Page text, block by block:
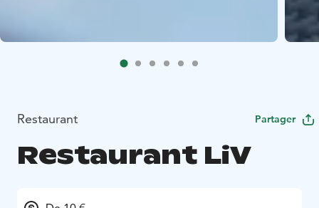
Restaurant Partager
Restaurant LiV